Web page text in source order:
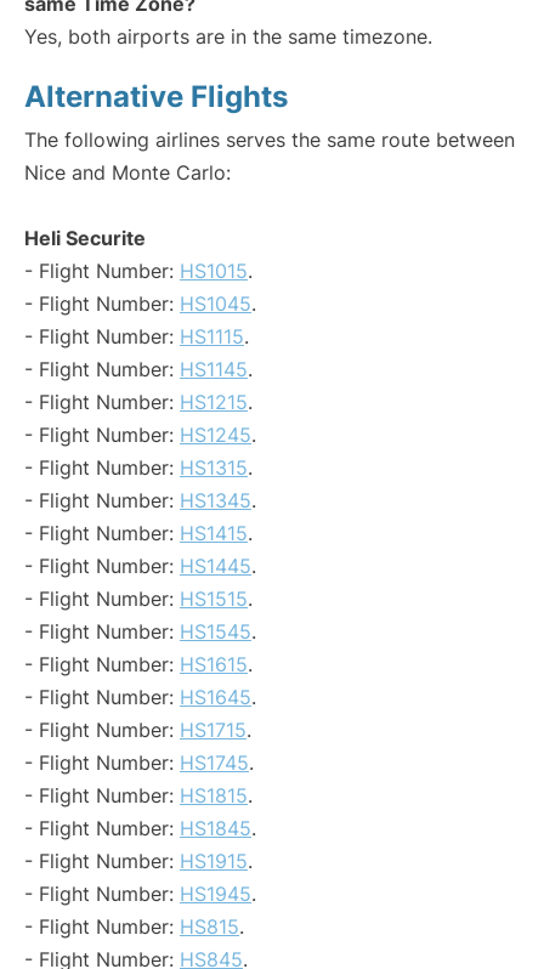
Yes, both airports are in the same timezone.
Alternative Flights
The following airlines serves the same route between
Nice and Monte Carlo:
Heli Securite
- Flight Number: HS1015.
- Flight Number: HS1045.
- Flight Number: HS1115.
- Flight Number: HS1145.
- Flight Number: HS1215.
- Flight Number: HS1245.
- Flight Number: HS1315.
- Flight Number: HS1345.
- Flight Number: HS1415.
- Flight Number: HS1445.
- Flight Number: HS1515.
- Flight Number: HS1545.
- Flight Number: HS1615.
- Flight Number: HS1645.
- Flight Number: HS1715.
- Flight Number: HS1745.
- Flight Number: HS1815.
- Flight Number: HS1845.
- Flight Number: HS1915.
- Flight Number: HS1945.
- Flight Number: HS815.
- Flight Number: HS845.